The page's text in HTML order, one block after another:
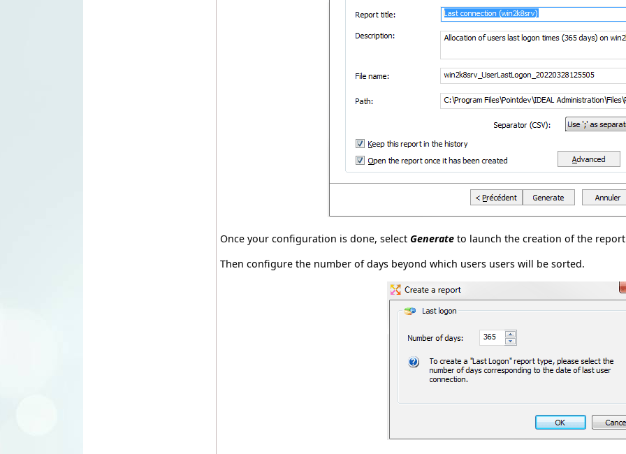
Once your configuration is done, select Generateto launch the creation of the
Then configure the number of days beyond which users users will be sorted.